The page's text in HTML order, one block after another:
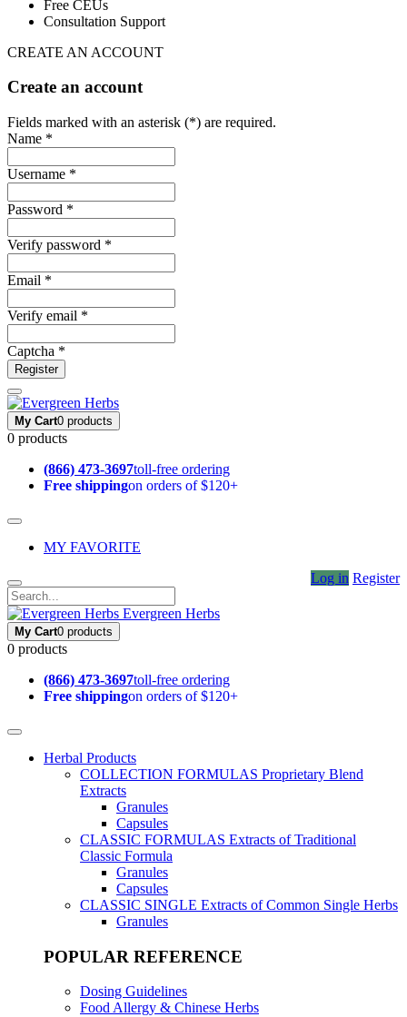
Free CEUs
Consultation Support
CREATE AN ACCOUNT
Create an account
Fields marked with an asterisk (*) are required.
Name *
Username *
Password *
Verify password *
Email *
Verify email *
Captcha *
Register
My Cart0 products
0 products
(866) 473-3697toll-free ordering
Free shippingon orders of $120+
MY FAVORITE
Log in Register
Evergreen Herbs
My Cart0 products
0 products
(866) 473-3697toll-free ordering
Free shippingon orders of $120+
Herbal Products
COLLECTION FORMULAS Proprietary Blend
Extracts
Granules
Capsules
CLASSIC FORMULAS Extracts of Traditional
Classic Formula
Granules
Capsules
CLASSIC SINGLE Extracts of Common Single Herbs
Granules
POPULAR REFERENCE
Dosing Guidelines
Food Allergy & Chinese Herbs